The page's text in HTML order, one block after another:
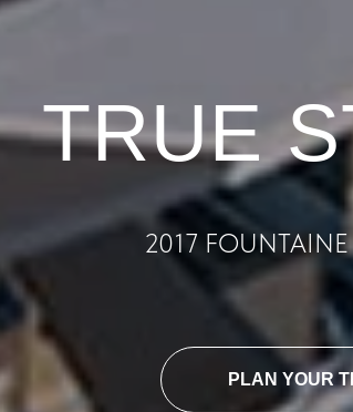
TRUE
2017
PLAN YOUR